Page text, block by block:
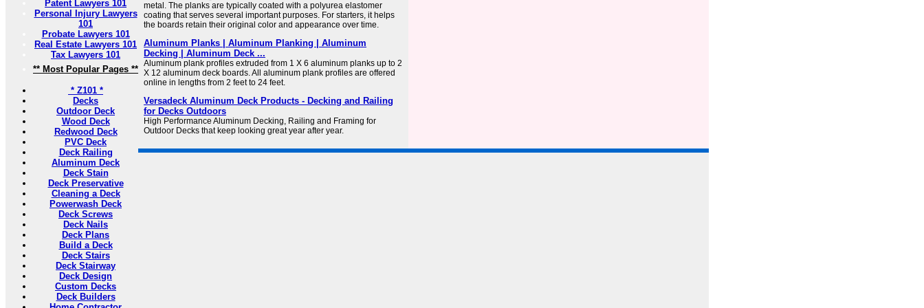
Patent Lawyers 101
Personal Injury Lawyers
101
Probate Lawyers 101
Real Estate Lawyers 101
Tax Lawyers 101
** Most Popular Pages **
* Z101 *
Decks
Outdoor Deck
Wood Deck
Redwood Deck
PVC Deck
Deck Railing
Aluminum Deck
Deck Stain
Deck Preservative
Cleaning a Deck
Powerwash Deck
Deck Screws
Deck Nails
Deck Plans
Build a Deck
Deck Stairs
Deck Stairway
Deck Design
Custom Decks
Deck Builders
metal. The planks are typically coated with a polyurea elastomer
coating that serves several important purposes. For starters, it helps
the boards retain their original color and appearance over time.
Aluminum Planks | Aluminum Planking | Aluminum
Decking | Aluminum Deck ...
Aluminum plank profiles extruded from 1 X 6 aluminum planks up to 2
X 12 aluminum deck boards. All aluminum plank profiles are offered
online in lengths from 2 feet to 24 feet.
Versadeck Aluminum Deck Products - Decking and Railing
for Decks Outdoors
High Performance Aluminum Decking, Railing and Framing for
Outdoor Decks that keep looking great year after year.